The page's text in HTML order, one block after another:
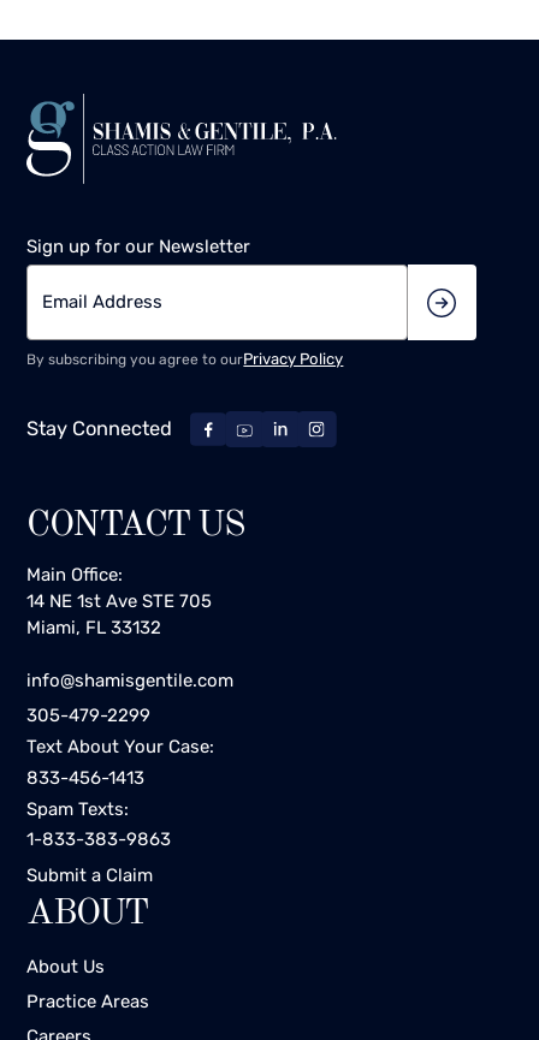
Sign up for our Newsletter
By subscribing you agree to ourPrivacy Policy
Stay Connected
CONTACT US
Main Office:
14 NE 1st Ave STE 705
Miami, FL 33132
info@shamisgentile.com
305-479-2299
Text About Your Case:
833-456-1413
Spam Texts:
1-833-383-9863
Submit a Claim
ABOUT
About Us
Practice Areas